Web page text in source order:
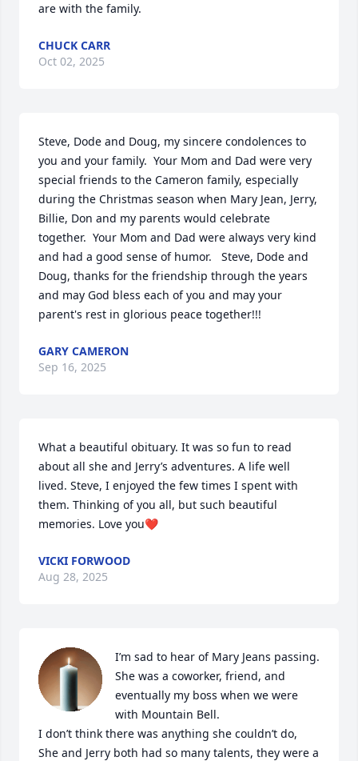
are with the family.
CHUCK CARR
Oct 02, 2025
Steve, Dode and Doug, my sincere condolences to
you and your family.  Your Mom and Dad were very
special friends to the Cameron family, especially
during the Christmas season when Mary Jean, Jerry,
Billie, Don and my parents would celebrate
together.  Your Mom and Dad were always very kind
and had a good sense of humor.   Steve, Dode and
Doug, thanks for the friendship through the years
and may God bless each of you and may your
parent's rest in glorious peace together!!!
GARY CAMERON
Sep 16, 2025
What a beautiful obituary. It was so fun to read
about all she and Jerry’s adventures. A life well
lived. Steve, I enjoyed the few times I spent with
them. Thinking of you all, but such beautiful
memories. Love you❤️
VICKI FORWOOD
Aug 28, 2025
I’m sad to hear of Mary Jeans passing.
She was a coworker, friend, and
eventually my boss when we were
with Mountain Bell.
I don’t think there was anything she couldn’t do,
She and Jerry both had so many talents, they were a